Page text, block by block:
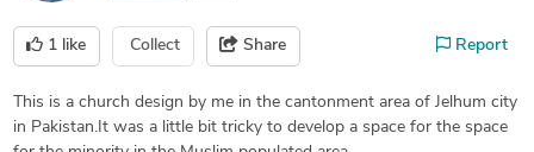
1 like Collect Share Report
This is a church design by me in the cantonment area of Jelhum city
in Pakistan.It was a little bit tricky to develop a space for the space